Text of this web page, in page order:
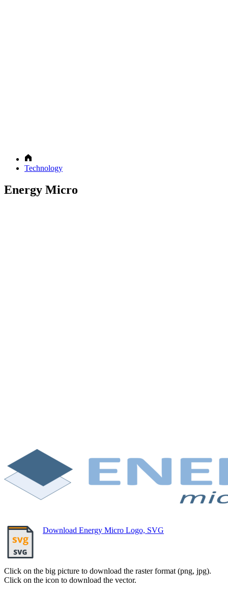
Technology
Energy Micro
Download Energy Micro Logo, SVG
Click on the big picture to download the raster format (png, jpg).
Click on the icon to download the vector.